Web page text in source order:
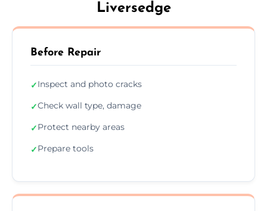
Liversedge
Before Repair
✓Inspect and photo cracks
✓Check wall type, damage
✓Protect nearby areas
✓Prepare tools